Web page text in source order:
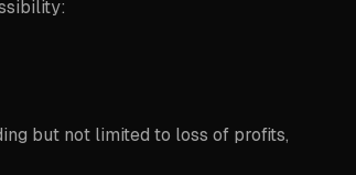
but not limited to loss of profits,